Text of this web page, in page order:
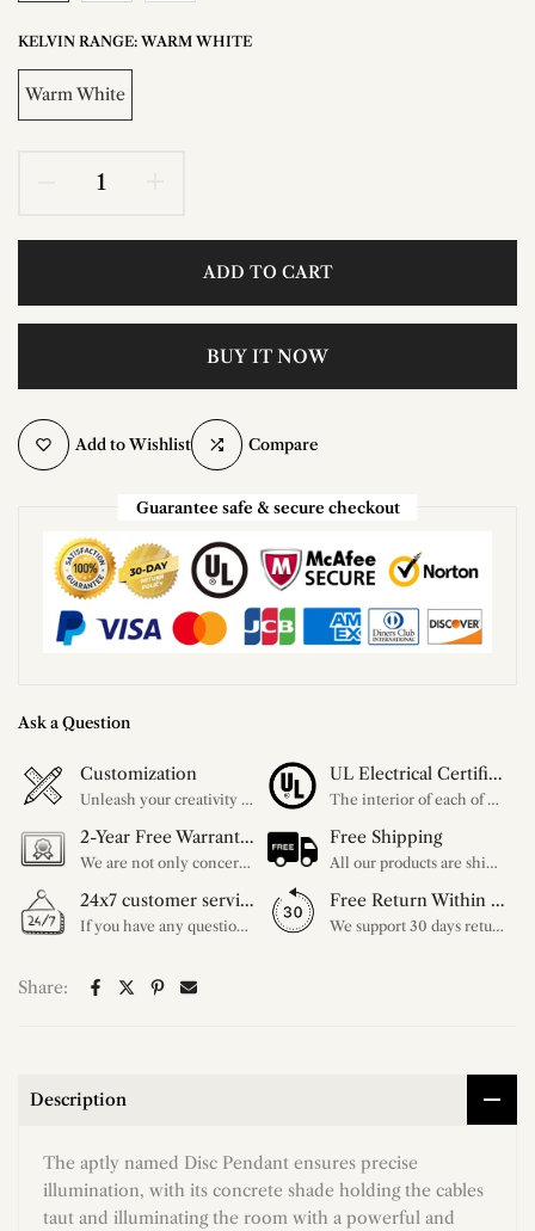
KELVIN RANGE: WARM WHITE
Warm White
ADD TO CART
BUY IT NOW
Add to Wishlist Compare
Guarantee safe & secure checkout
Ask a Question
Customization
Unleash your creativity with our extensive customization options. You have the power to design a product that perfectly fits your needs and reflects your style. We provide a wide range of choices, from colors to sizes and more. Make it uniquely yours.
UL Electrical Certification
The interior of each of our chandeliers contains the UL label, which is in line with the electrical standards of each household, so please feel free to shop with confidence.
2-Year Free Warranty Service
We are not only concerned about your needs, but also about the quality of our products. If there is any problem you can contact us at any time within 2 years and we will solve your problem in time.
Free Shipping
All our products are shipped free of charge, you don't need to pay anything extra. So please feel free to place your order.
24x7 customer service support
If you have any questions, please feel free to ask our customer service. Our customer service is professionally trained. We will answer your questions promptly. We are more focused on your needs and only select the most satisfactory products for you.
Free Return Within 30 Day
We support 30 days returns, if you receive the product, the product has any quality problems, please give our customer service to provide the appropriate photos, after receiving your feedback, we will deal with your return or exchange.
Share:
Description
The aptly named Disc Pendant ensures precise
illumination, with its concrete shade holding the cables
taut and illuminating the room with a powerful and